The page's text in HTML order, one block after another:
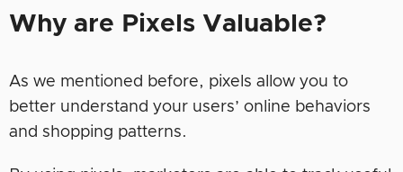
Why are Pixels Valuable?
As we mentioned before, pixels allow you to
better understand your users’ online behaviors
and shopping patterns.